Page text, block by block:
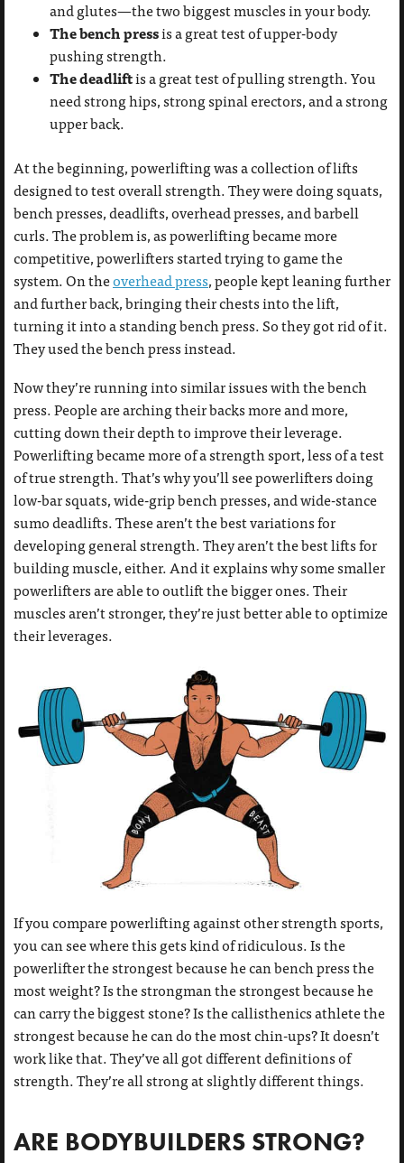
and glutes—the two biggest muscles in your body.
The bench pressis a great test of upper-body
pushing strength.
The deadliftis a great test of pulling strength. You
need strong hips, strong spinal erectors, and a strong
upper back.
At the beginning, powerlifting was a collection of lifts
designed to test overall strength. They were doing squats,
bench presses, deadlifts, overhead presses, and barbell
curls. The problem is, as powerlifting became more
competitive, powerlifters started trying to game the
system. On theoverhead press, people kept leaning further
and further back, bringing their chests into the lift,
turning it into a standing bench press. So they got rid of it.
They used the bench press instead.
Now they’re running into similar issues with the bench
press. People are arching their backs more and more,
cutting down their depth to improve their leverage.
Powerlifting became more of a strength sport, less of a test
of true strength. That’s why you’ll see powerlifters doing
low-bar squats, wide-grip bench presses, and wide-stance
sumo deadlifts. These aren’t the best variations for
developing general strength. They aren’t the best lifts for
building muscle, either. And it explains why some smaller
powerlifters are able to outlift the bigger ones. Their
muscles aren’t stronger, they’re just better able to optimize
their leverages.
If you compare powerlifting against other strength sports,
you can see where this gets kind of ridiculous. Is the
powerlifter the strongest because he can bench press the
most weight? Is the strongman the strongest because he
can carry the biggest stone? Is the callisthenics athlete the
strongest because he can do the most chin-ups? It doesn’t
work like that. They’ve all got different definitions of
strength. They’re all strong at slightly different things.
ARE BODYBUILDERS STRONG?